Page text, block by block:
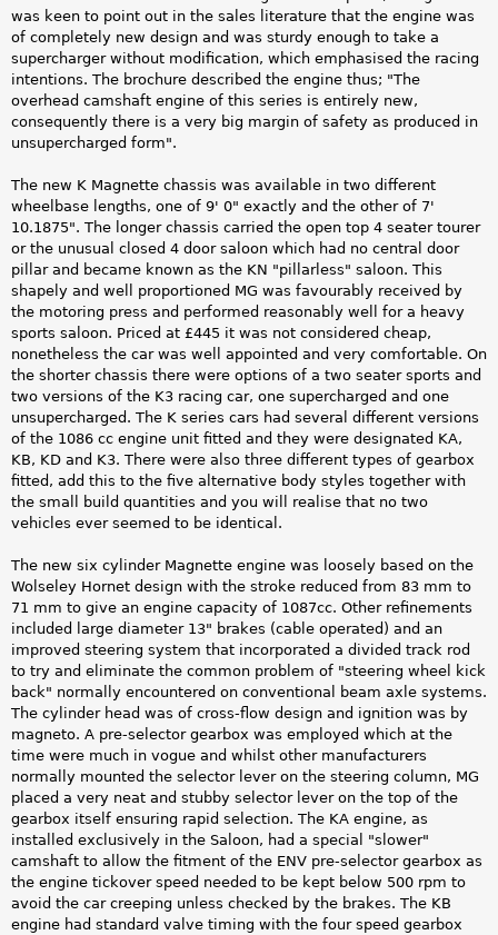
was keen to point out in the sales literature that the engine was
of completely new design and was sturdy enough to take a
supercharger without modification, which emphasised the racing
intentions. The brochure described the engine thus; "The
overhead camshaft engine of this series is entirely new,
consequently there is a very big margin of safety as produced in
unsupercharged form".
The new K Magnette chassis was available in two different
wheelbase lengths, one of 9' 0" exactly and the other of 7'
10.1875". The longer chassis carried the open top 4 seater tourer
or the unusual closed 4 door saloon which had no central door
pillar and became known as the KN "pillarless" saloon. This
shapely and well proportioned MG was favourably received by
the motoring press and performed reasonably well for a heavy
sports saloon. Priced at £445 it was not considered cheap,
nonetheless the car was well appointed and very comfortable. On
the shorter chassis there were options of a two seater sports and
two versions of the K3 racing car, one supercharged and one
unsupercharged. The K series cars had several different versions
of the 1086 cc engine unit fitted and they were designated KA,
KB, KD and K3. There were also three different types of gearbox
fitted, add this to the five alternative body styles together with
the small build quantities and you will realise that no two
vehicles ever seemed to be identical.
The new six cylinder Magnette engine was loosely based on the
Wolseley Hornet design with the stroke reduced from 83 mm to
71 mm to give an engine capacity of 1087cc. Other refinements
included large diameter 13" brakes (cable operated) and an
improved steering system that incorporated a divided track rod
to try and eliminate the common problem of "steering wheel kick
back" normally encountered on conventional beam axle systems.
The cylinder head was of cross-flow design and ignition was by
magneto. A pre-selector gearbox was employed which at the
time were much in vogue and whilst other manufacturers
normally mounted the selector lever on the steering column, MG
placed a very neat and stubby selector lever on the top of the
gearbox itself ensuring rapid selection. The KA engine, as
installed exclusively in the Saloon, had a special "slower"
camshaft to allow the fitment of the ENV pre-selector gearbox as
the engine tickover speed needed to be kept below 500 rpm to
avoid the car creeping unless checked by the brakes. The KB
engine had standard valve timing with the four speed gearbox